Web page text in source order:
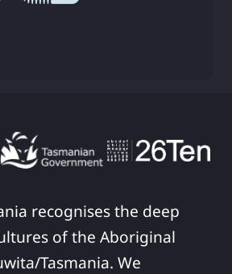
recognises the deep
of the Aboriginal
Tasmania. We